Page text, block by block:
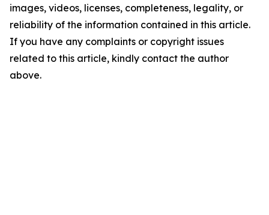
images, videos, licenses, completeness, legality, or
reliability of the information contained in this article.
If you have any complaints or copyright issues
related to this article, kindly contact the author
above.